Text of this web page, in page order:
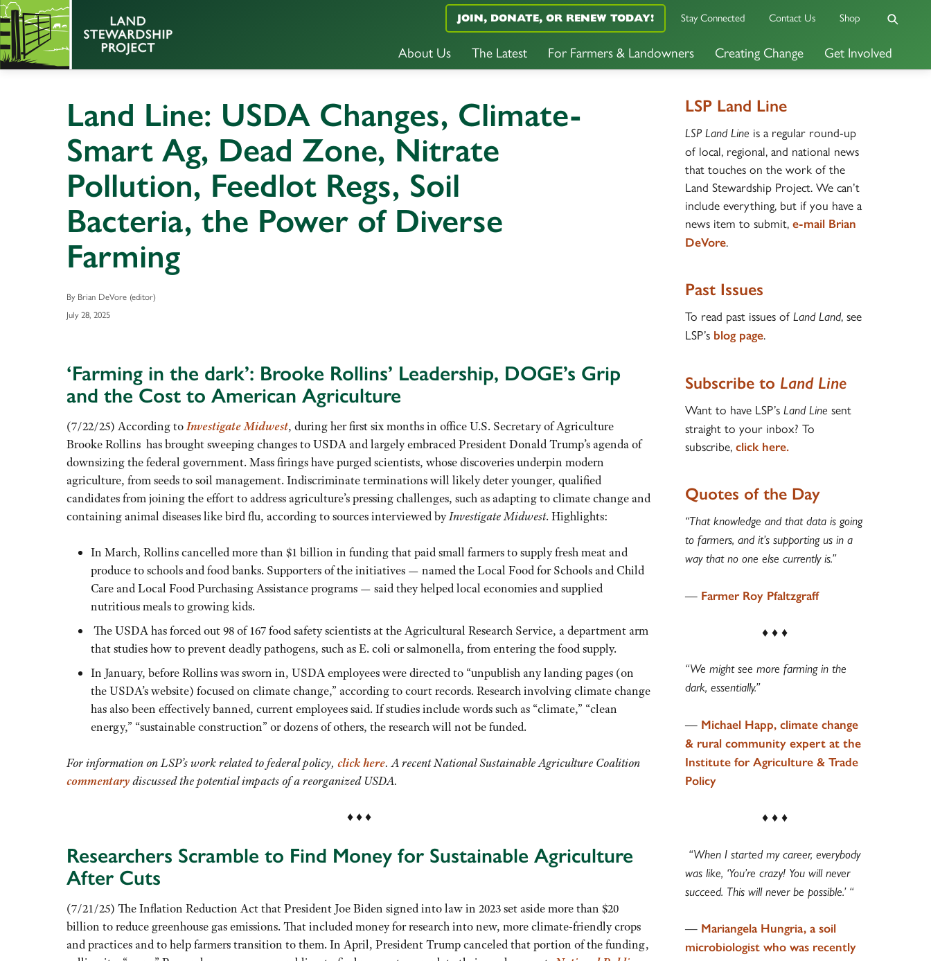
About Us The Latest For Farmers & Landowners Creating Change Get Involved
JOIN, DONATE, OR RENEW TODAY! Stay Connected Contact Us Shop
Land Line: USDA Changes, Climate-
Smart Ag, Dead Zone, Nitrate
Pollution, Feedlot Regs, Soil
Bacteria, the Power of Diverse
Farming
By Brian DeVore (editor)
July 28, 2025
‘Farming in the dark’: Brooke Rollins’ Leadership, DOGE’s Grip
and the Cost to American Agriculture
(7/22/25) According toInvestigate Midwest, during her first six months in office U.S. Secretary of Agriculture
Brooke Rollins has brought sweeping changes to USDA and largely embraced President Donald Trump’s agenda of
downsizing the federal government. Mass firings have purged scientists, whose discoveries underpin modern
agriculture, from seeds to soil management. Indiscriminate terminations will likely deter younger, qualified
candidates from joining the effort to address agriculture’s pressing challenges, such as adapting to climate change and
containing animal diseases like bird flu, according to sources interviewed byInvestigate Midwest. Highlights:
In March, Rollins cancelled more than $1 billion in funding that paid small farmers to supply fresh meat and
produce to schools and food banks. Supporters of the initiatives — named the Local Food for Schools and Child
Care and Local Food Purchasing Assistance programs — said they helped local economies and supplied
nutritious meals to growing kids.
The USDA has forced out 98 of 167 food safety scientists at the Agricultural Research Service, a department arm
that studies how to prevent deadly pathogens, such as E. coli or salmonella, from entering the food supply.
In January, before Rollins was sworn in, USDA employees were directed to “unpublish any landing pages (on
the USDA’s website) focused on climate change,” according to court records. Research involving climate change
has also been effectively banned, current employees said. If studies include words such as “climate,” “clean
energy,” “sustainable construction” or dozens of others, the research will not be funded.
For information on LSP’s work related to federal policy, click here. A recent National Sustainable Agriculture Coalition
commentarydiscussed the potential impacts of a reorganized USDA.
♦ ♦ ♦
Researchers Scramble to Find Money for Sustainable Agriculture
After Cuts
(7/21/25) The Inflation Reduction Act that President Joe Biden signed into law in 2023 set aside more than $20
billion to reduce greenhouse gas emissions. That included money for research into new, more climate-friendly crops
and practices and to help farmers transition to them. In April, President Trump canceled that portion of the funding,
LSP Land Line
LSP Land Line is a regular round-up
of local, regional, and national news
that touches on the work of the
Land Stewardship Project. We can’t
include everything, but if you have a
news item to submit, e-mail Brian
DeVore.
Past Issues
To read past issues ofLand Land, see
LSP’s blog page.
Subscribe to Land Line
Want to have LSP’s Land Line sent
straight to your inbox? To
subscribe, click here.
Quotes of the Day
“That knowledge and that data is going
to farmers, and it’s supporting us in a
way that no one else currently is.”
—Farmer Roy Pfaltzgraff
♦ ♦ ♦
“We might see more farming in the
dark, essentially.”
— Michael Happ, climate change
& rural community expert at the
Institute for Agriculture & Trade
Policy
♦ ♦ ♦
“When I started my career, everybody
was like, ‘You’re crazy! You will never
succeed. This will never be possible.’ “
— Mariangela Hungria, a soil
microbiologist who was recently